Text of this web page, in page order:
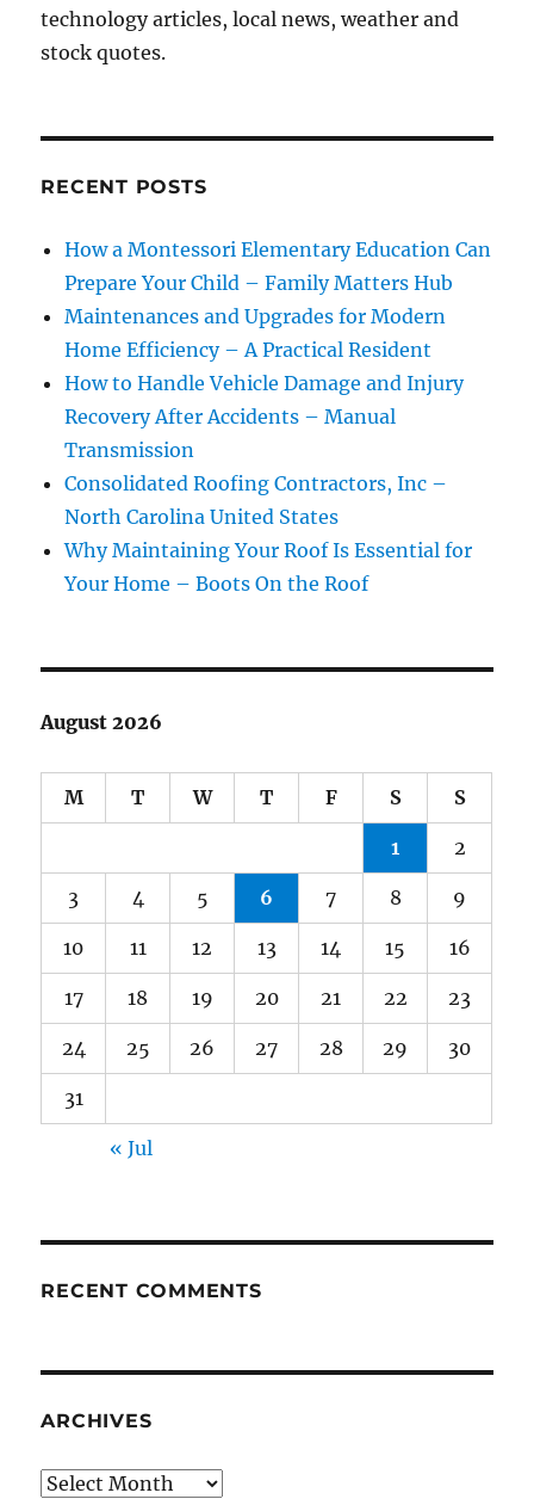
technology articles, local news, weather and
stock quotes.
RECENT POSTS
How a Montessori Elementary Education Can
Prepare Your Child – Family Matters Hub
Maintenances and Upgrades for Modern
Home Efficiency – A Practical Resident
How to Handle Vehicle Damage and Injury
Recovery After Accidents – Manual
Transmission
Consolidated Roofing Contractors, Inc –
North Carolina United States
Why Maintaining Your Roof Is Essential for
Your Home – Boots On the Roof
August 2026
M T W T F S S
1 2
3 4 5 6 7 8 9
10 11 12 13 14 15 16
17 18 19 20 21 22 23
24 25 26 27 28 29 30
31
« Jul
RECENT COMMENTS
ARCHIVES
Archives